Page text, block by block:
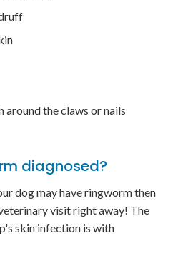
the claws or nails
diagnosed?
dog may have ringworm then
visit right away! The
skin infection is with